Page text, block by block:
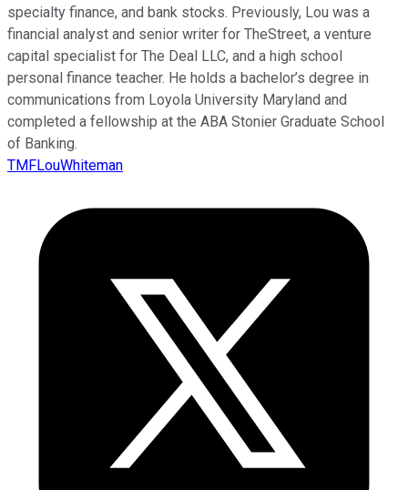
specialty finance, and bank stocks. Previously, Lou was a
financial analyst and senior writer for TheStreet, a venture
capital specialist for The Deal LLC, and a high school
personal finance teacher. He holds a bachelor’s degree in
communications from Loyola University Maryland and
completed a fellowship at the ABA Stonier Graduate School
of Banking.
TMFLouWhiteman